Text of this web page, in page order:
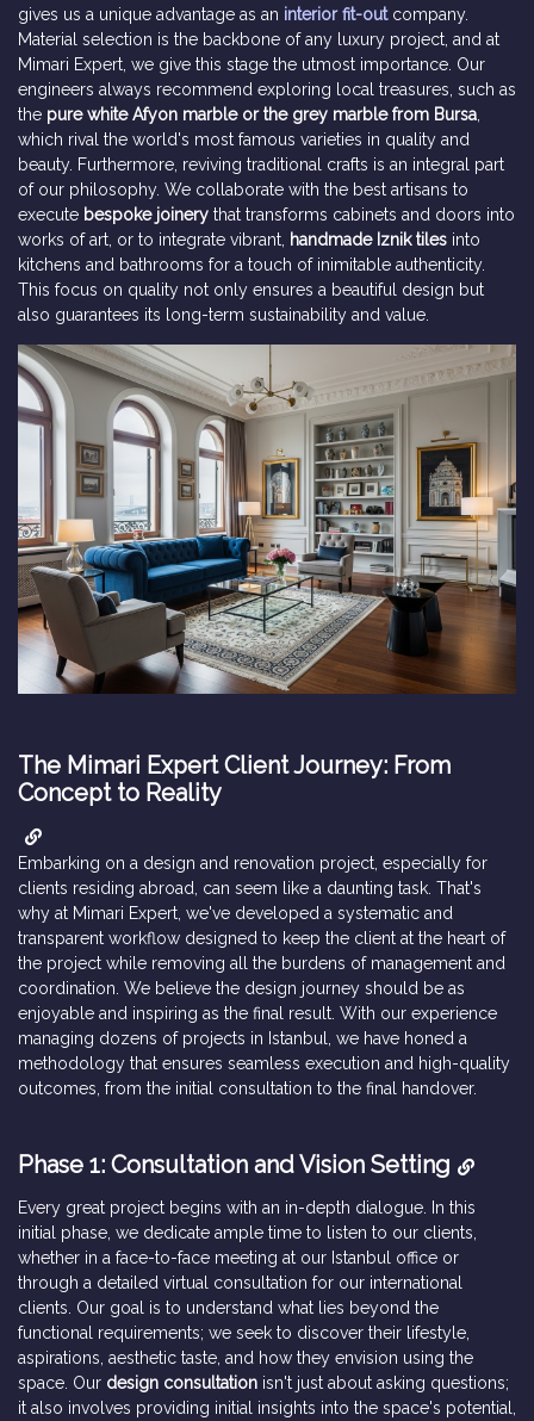
gives us a unique advantage as an interior fit-outcompany.
Material selection is the backbone of any luxury project, and at
Mimari Expert, we give this stage the utmost importance. Our
engineers always recommend exploring local treasures, such as
the pure white Afyon marble or the grey marble from Bursa
which rival the world's most famous varieties in quality and
beauty. Furthermore, reviving traditional crafts is an integral part
of our philosophy. We collaborate with the best artisans to
execute bespoke joinery that transforms cabinets and doors into
works of art, or to integrate vibrant, handmade Iznik tiles into
kitchens and bathrooms for a touch of inimitable authenticity.
This focus on quality not only ensures a beautiful design but
also guarantees its long-term sustainability and value.
The Mimari Expert Client Journey: From
Concept to Reality
Embarking on a design and renovation project, especially for
clients residing abroad, can seem like a daunting task. That's
why at Mimari Expert, we've developed a systematic and
transparent workflow designed to keep the client at the heart of
the project while removing all the burdens of management and
coordination. We believe the design journey should be as
enjoyable and inspiring as the final result. With our experience
managing dozens of projects in Istanbul, we have honed a
methodology that ensures seamless execution and high-quality
outcomes, from the initial consultation to the final handover.
Phase 1: Consultation and Vision Setting
Every great project begins with an in-depth dialogue. In this
initial phase, we dedicate ample time to listen to our clients,
whether in a face-to-face meeting at our Istanbul office or
through a detailed virtual consultation for our international
clients. Our goal is to understand what lies beyond the
functional requirements; we seek to discover their lifestyle,
aspirations, aesthetic taste, and how they envision using the
space. Our design consultation isn't just about asking questions;
it also involves providing initial insights into the space's potential,